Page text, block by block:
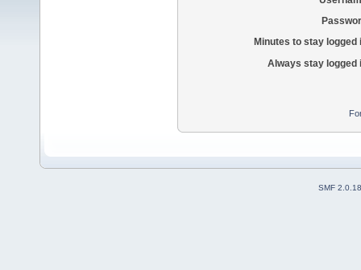
Minutes to stay logged
Always stay logged
SMF 2.0.18